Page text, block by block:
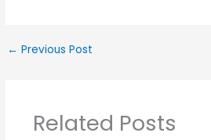
← Previous Post
Related Posts